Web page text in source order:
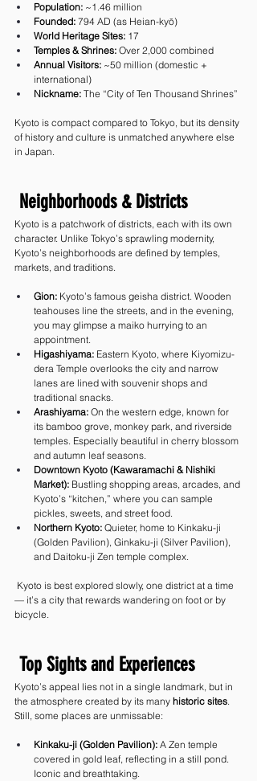
Population: ~1.46 million
Founded: 794 AD (as Heian-kyō)
World Heritage Sites: 17
Temples & Shrines: Over 2,000 combined
Annual Visitors: ~50 million (domestic +
international)
Nickname: The “City of Ten Thousand Shrines”
Kyoto is compact compared to Tokyo, but its density
of history and culture is unmatched anywhere else
in Japan.
Neighborhoods & Districts
Kyoto is a patchwork of districts, each with its own
character. Unlike Tokyo’s sprawling modernity,
Kyoto’s neighborhoods are defined by temples,
markets, and traditions.
Gion: Kyoto’s famous geisha district. Wooden
teahouses line the streets, and in the evening,
you may glimpse a maiko hurrying to an
appointment.
Higashiyama: Eastern Kyoto, where Kiyomizu-
dera Temple overlooks the city and narrow
lanes are lined with souvenir shops and
traditional snacks.
Arashiyama: On the western edge, known for
its bamboo grove, monkey park, and riverside
temples. Especially beautiful in cherry blossom
and autumn leaf seasons.
Downtown Kyoto (Kawaramachi & Nishiki
Market): Bustling shopping areas, arcades, and
Kyoto’s “kitchen,” where you can sample
pickles, sweets, and street food.
Northern Kyoto: Quieter, home to Kinkaku-ji
(Golden Pavilion), Ginkaku-ji (Silver Pavilion),
and Daitoku-ji Zen temple complex.
— it’s a city that rewards wandering on foot or by
bicycle.
Top Sights and Experiences
Kyoto’s appeal lies not in a single landmark, but in
the atmosphere created by its many historic sites.
Still, some places are unmissable:
Kinkaku-ji (Golden Pavilion): A Zen temple
covered in gold leaf, reflecting in a still pond.
Iconic and breathtaking.